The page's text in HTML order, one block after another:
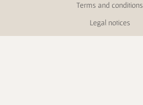
Terms and conditions
Legal notices